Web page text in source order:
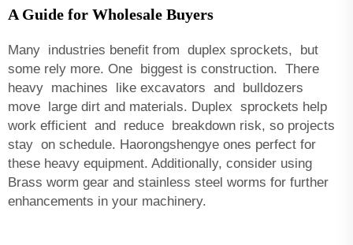
A Guide for Wholesale Buyers
Many industries benefit from duplex sprockets, but
some rely more. One biggest is construction. There
heavy machines like excavators and bulldozers
move large dirt and materials. Duplex sprockets help
work efficient and reduce breakdown risk, so projects
stay on schedule. Haorongshengye ones perfect for
these heavy equipment. Additionally, consider using
Brass worm gear and stainless steel worms for further
enhancements in your machinery.